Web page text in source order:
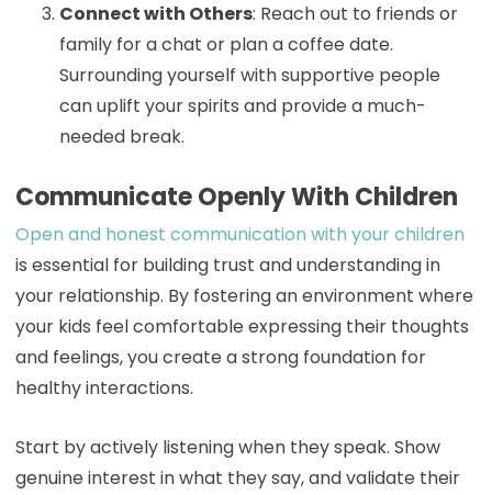
Connect with Others: Reach out to friends or
family for a chat or plan a coffee date.
Surrounding yourself with supportive people
can uplift your spirits and provide a much-
needed break.
Communicate Openly With Children
Open and honest communication with your children
is essential for building trust and understanding in
your relationship. By fostering an environment where
your kids feel comfortable expressing their thoughts
and feelings, you create a strong foundation for
healthy interactions.
Start by actively listening when they speak. Show
genuine interest in what they say, and validate their